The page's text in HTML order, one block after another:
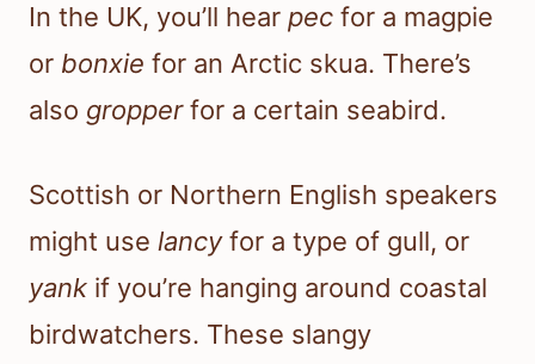
In the UK, you’ll hear pec for a magpie
or bonxie for an Arctic skua. There’s
also gropperfor a certain seabird.
Scottish or Northern English speakers
might use lancyfor a type of gull, or
yank if you’re hanging around coastal
birdwatchers. These slangy